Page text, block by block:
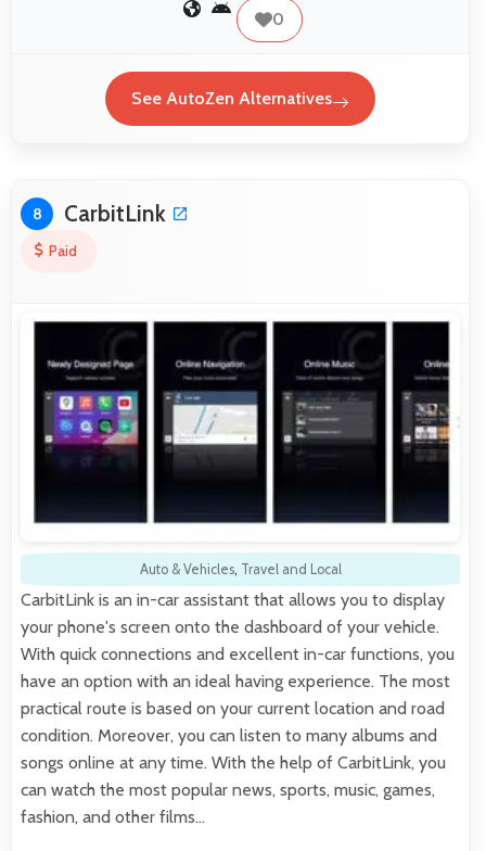
0
See AutoZen Alternatives
8 CarbitLink
Paid
Auto & Vehicles, Travel and Local
CarbitLink is an in-car assistant that allows you to display
your phone's screen onto the dashboard of your vehicle.
With quick connections and excellent in-car functions, you
have an option with an ideal having experience. The most
practical route is based on your current location and road
condition. Moreover, you can listen to many albums and
songs online at any time. With the help of CarbitLink, you
can watch the most popular news, sports, music, games,
fashion, and other films…